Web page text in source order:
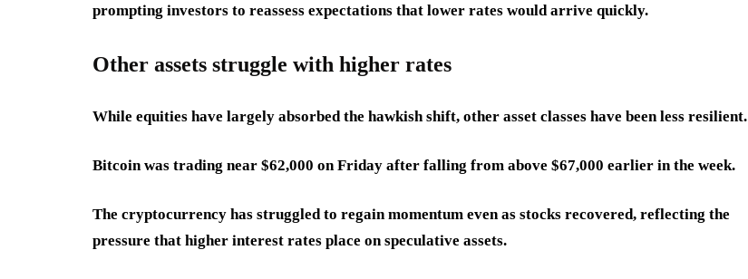
prompting investors to reassess expectations that lower rates would arrive quickly.
Other assets struggle with higher rates
While equities have largely absorbed the hawkish shift, other asset classes have been less resilient.
Bitcoin was trading near $62,000 on Friday after falling from above $67,000 earlier in the week.
The cryptocurrency has struggled to regain momentum even as stocks recovered, reflecting the
pressure that higher interest rates place on speculative assets.